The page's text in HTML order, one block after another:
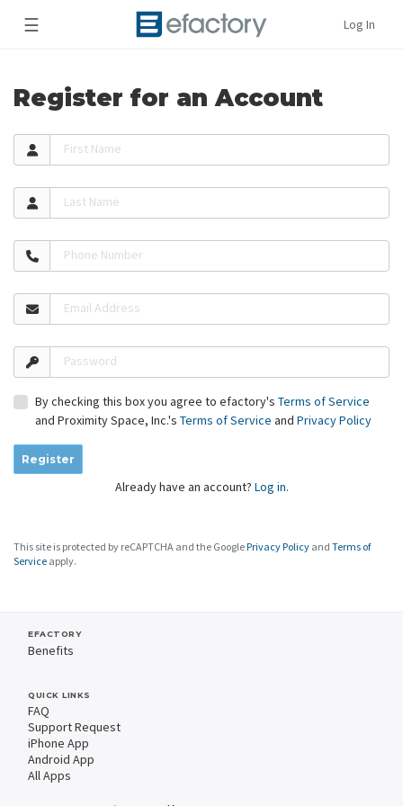
☰ Log In
Register for an Account
First Name
Last Name
Phone Number
Email Address
Password
By checking this box you agree to efactory's Terms of Service
and Proximity Space, Inc.'s Terms of Service and Privacy Policy
Register
Already have an account? Log in.
This site is protected by reCAPTCHA and the GooglePrivacy Policy and Terms of
Service apply.
EFACTORY
Benefits
QUICK LINKS
FAQ
Support Request
iPhone App
Android App
All Apps